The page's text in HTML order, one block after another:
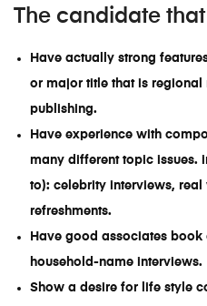
The candidate
Have actually strong
or major title that is regional
publishing.
Have experience with
many different topic issues.
to): celebrity interviews,
refreshments.
Have good associates
household-name interviews.
Show a desire for life style